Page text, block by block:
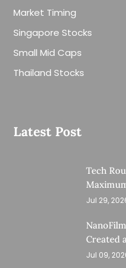
Market Timing
Singapore Stocks
Small Mid Caps
Thailand Stocks
Latest Post
Tech
Jul 29,
Created
Jul 26)
Jul 09,